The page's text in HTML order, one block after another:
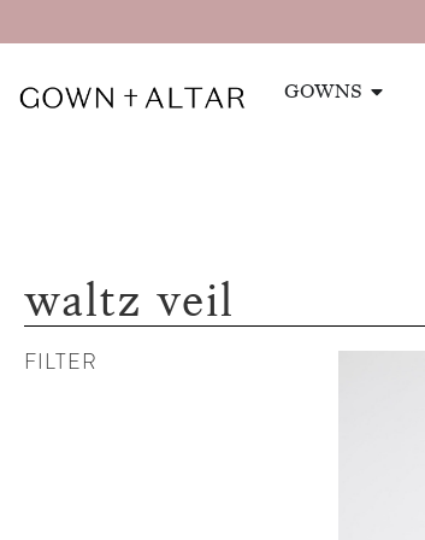
GOWNS
waltz veil
FILTER